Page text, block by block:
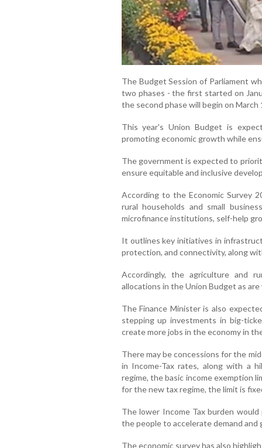
The Budget Session of Parliament
two phases - the first started on
the second phase will begin on March
This year's Union Budget is
promoting economic growth while
The government is expected to
ensure equitable and inclusive
According to the Economic Survey
rural households and small
microfinance institutions, self-help
It outlines key initiatives in
protection, and connectivity, along
Accordingly, the agriculture and
allocations in the Union Budget as
The Finance Minister is also
stepping up investments in big-
create more jobs in the economy in
There may be concessions for the
in Income-Tax rates, along with a
regime, the basic income exemption
for the new tax regime, the limit is
The lower Income Tax burden
the people to accelerate demand
The economic survey has also